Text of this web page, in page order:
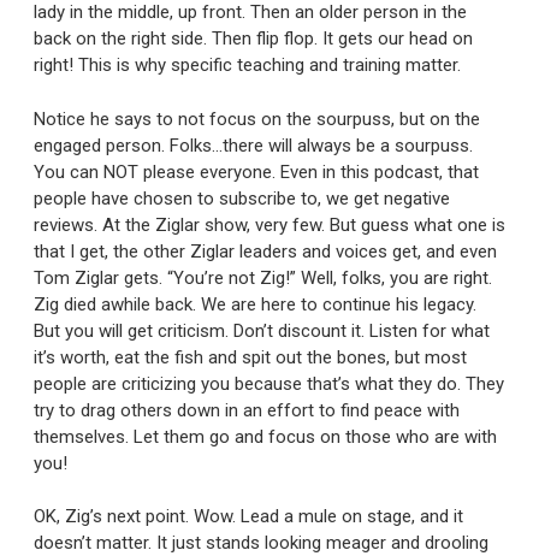
lady in the middle, up front. Then an older person in the
back on the right side. Then flip flop. It gets our head on
right! This is why specific teaching and training matter.
Notice he says to not focus on the sourpuss, but on the
engaged person. Folks…there will always be a sourpuss.
You can NOT please everyone. Even in this podcast, that
people have chosen to subscribe to, we get negative
reviews. At the Ziglar show, very few. But guess what one is
that I get, the other Ziglar leaders and voices get, and even
Tom Ziglar gets. “You’re not Zig!” Well, folks, you are right.
Zig died awhile back. We are here to continue his legacy.
But you will get criticism. Don’t discount it. Listen for what
it’s worth, eat the fish and spit out the bones, but most
people are criticizing you because that’s what they do. They
try to drag others down in an effort to find peace with
themselves. Let them go and focus on those who are with
you!
OK, Zig’s next point. Wow. Lead a mule on stage, and it
doesn’t matter. It just stands looking meager and drooling